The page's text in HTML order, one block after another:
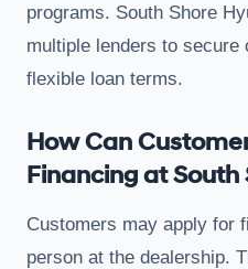
programs. South Shore
multiple lenders to secure
flexible loan terms.
How Can
Financing at South
Customers may apply for
person at the dealership.